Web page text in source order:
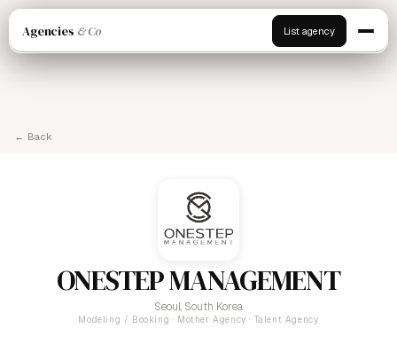
Agencies & Co List agency
← Back
ONESTEP MANAGEMENT
Seoul, South Korea
Modeling / Booking · Mother Agency · Talent Agency